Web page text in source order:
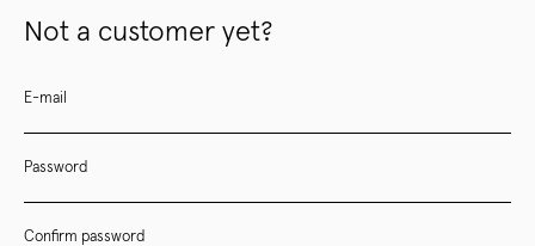
Not a customer yet?
E-mail
Password
Confirm password